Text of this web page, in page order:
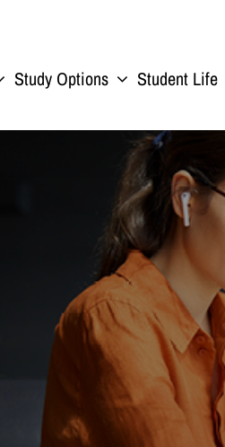
Study Options Student Life